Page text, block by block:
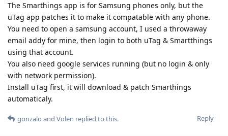
The Smarthings app is for Samsung phones only, but the
uTag app patches it to make it compatable with any phone.
You need to open a samsung account, I used a throwaway
email addy for mine, then login to both uTag & Smartthings
using that account.
You also need google services running (but no login & only
with network permission).
Install uTag first, it will download & patch Smarthings
automaticaly.
Reply
gonzalo and Volen replied to this.